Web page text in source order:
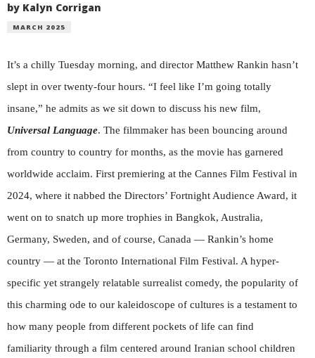
by Kalyn Corrigan
MARCH 2025
It’s a chilly Tuesday morning, and director Matthew Rankin hasn’t
slept in over twenty-four hours. “I feel like I’m going totally
insane,” he admits as we sit down to discuss his new film,
Universal Language. The filmmaker has been bouncing around
from country to country for months, as the movie has garnered
worldwide acclaim. First premiering at the Cannes Film Festival in
2024, where it nabbed the Directors’ Fortnight Audience Award, it
went on to snatch up more trophies in Bangkok, Australia,
Germany, Sweden, and of course, Canada — Rankin’s home
country — at the Toronto International Film Festival. A hyper-
specific yet strangely relatable surrealist comedy, the popularity of
this charming ode to our kaleidoscope of cultures is a testament to
how many people from different pockets of life can find
familiarity through a film centered around Iranian school children